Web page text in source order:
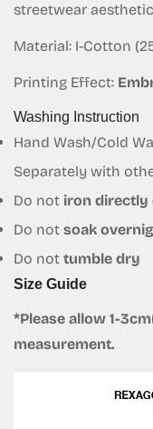
streetwear
Material: I-Cotton
Printing Effect:
Washing Instruction
Hand Wash/Cold
Separately with
Do not iron directly
Do not soak
Do not tumble dry
Size Guide
*Please allow 1-
measurement.
Are